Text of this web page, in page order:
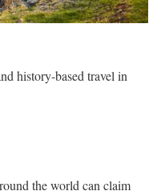
history-based travel in
the world can claim